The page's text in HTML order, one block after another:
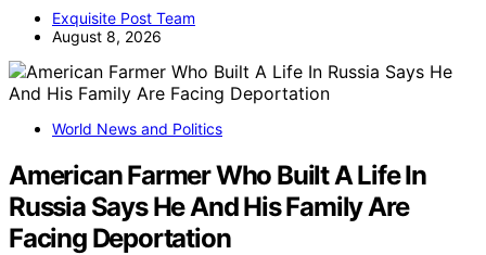
Exquisite Post Team
August 8, 2026
World News and Politics
American Farmer Who Built A Life In
Russia Says He And His Family Are
Facing Deportation